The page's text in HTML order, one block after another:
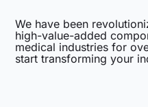
We have been
high-value-added
medical industries for
start transforming your